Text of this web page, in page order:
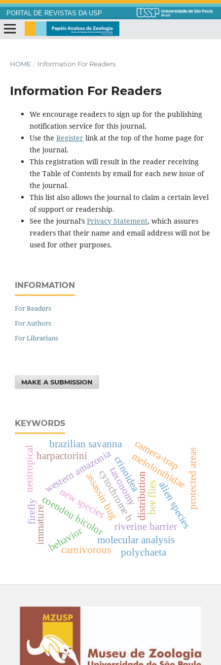
PORTAL DE REVISTAS DA USP
HOME / Information For Readers
Information For Readers
We encourage readers to sign up for the publishing
notification service for this journal.
Use the Registerlink at the top of the home page for
the journal.
This registration will result in the reader receiving
the Table of Contents by email for each new issue of
the journal.
This list also allows the journal to claim a certain level
of support or readership.
See the journal’s Privacy Statement, which assures
readers that their name and email address will not be
used for other purposes.
INFORMATION
For Readers
For Authors
For Librarians
MAKE A SUBMISSION
KEYWORDS
coendou bicolorcytochrome b
riverine barrier
western amazonia
assassin bug
immaturebehavior
distribution
harpactorini melolonthidae
new speciestaxonomy alien species
molecular analysis
firefly
neotropical camera-trap protected areas
brazilian savanna
bee flies
carnivorous polychaeta
crinoidea